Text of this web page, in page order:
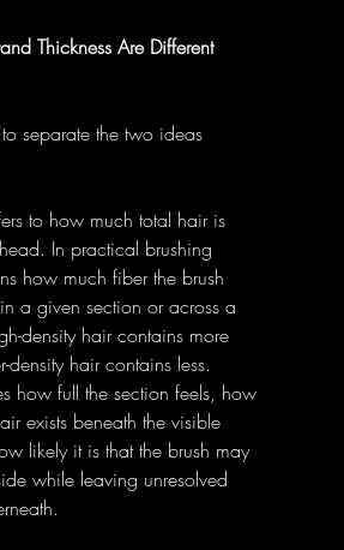
Thickness Are Different
separate the two ideas
to how much total hair is
In practical brushing
how much fiber the brush
a given section or across a
density hair contains more
density hair contains less.
how full the section feels, how
exists beneath the visible
likely it is that the brush may
while leaving unresolved